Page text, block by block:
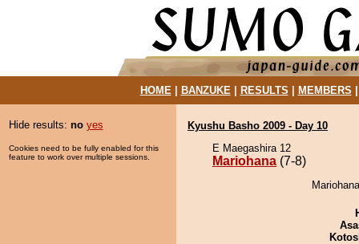
HOME| BANZUKE| RESULTS MEMBERS
Hide results: no yes
Cookies need to be fully enabled for this
feature to work over multiple sessions.
Kyushu Basho 2009 - Day 10
E Maegashira 12
Mariohana (7-8)